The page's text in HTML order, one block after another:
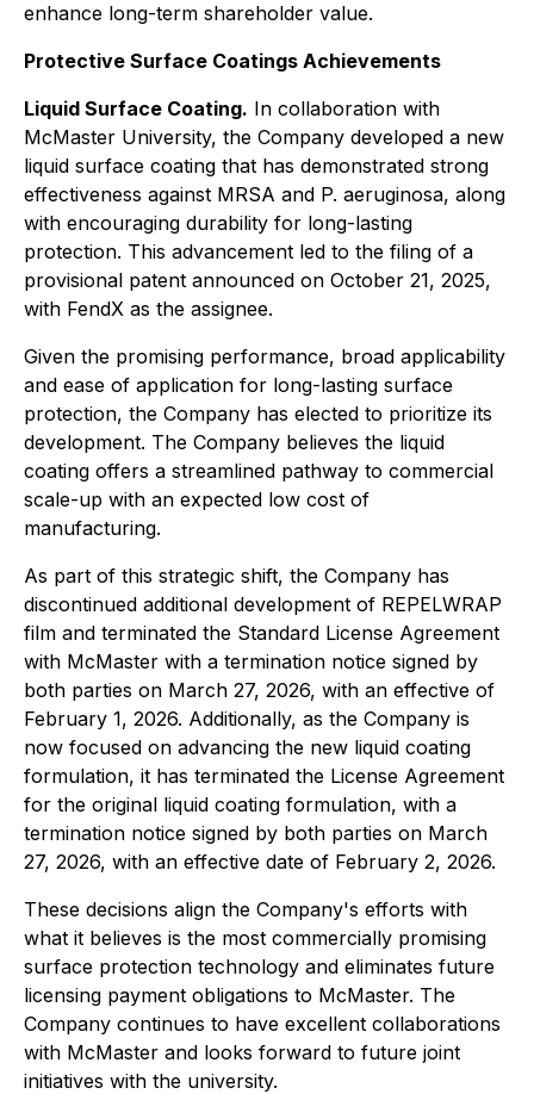
enhance long-term shareholder value.
Protective Surface Coatings Achievements
Liquid Surface Coating. In collaboration with
McMaster University, the Company developed a new
liquid surface coating that has demonstrated strong
effectiveness against MRSA and P. aeruginosa, along
with encouraging durability for long-lasting
protection. This advancement led to the filing of a
provisional patent announced on October 21, 2025,
with FendX as the assignee.
Given the promising performance, broad applicability
and ease of application for long-lasting surface
protection, the Company has elected to prioritize its
development. The Company believes the liquid
coating offers a streamlined pathway to commercial
scale-up with an expected low cost of
manufacturing.
As part of this strategic shift, the Company has
discontinued additional development of REPELWRAP
film and terminated the Standard License Agreement
with McMaster with a termination notice signed by
both parties on March 27, 2026, with an effective of
February 1, 2026. Additionally, as the Company is
now focused on advancing the new liquid coating
formulation, it has terminated the License Agreement
for the original liquid coating formulation, with a
termination notice signed by both parties on March
27, 2026, with an effective date of February 2, 2026.
These decisions align the Company's efforts with
what it believes is the most commercially promising
surface protection technology and eliminates future
licensing payment obligations to McMaster. The
Company continues to have excellent collaborations
with McMaster and looks forward to future joint
initiatives with the university.